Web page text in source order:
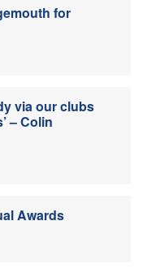
for
via our clubs
– Colin
Awards